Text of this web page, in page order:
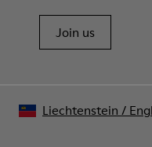
Join us
Liechtenstein /